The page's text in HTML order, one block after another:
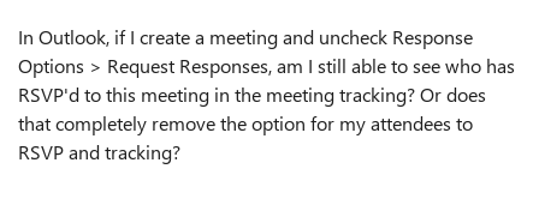
In Outlook, if I create a meeting and uncheck Response
Options > Request Responses, am I still able to see who has
RSVP'd to this meeting in the meeting tracking? Or does
that completely remove the option for my attendees to
RSVP and tracking?